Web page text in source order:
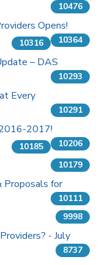
10476
Opens!
10364
10316
– DAS
10293
Every
10291
2017!
10206
10185
10179
Proposals for
10111
9998
- July
8737